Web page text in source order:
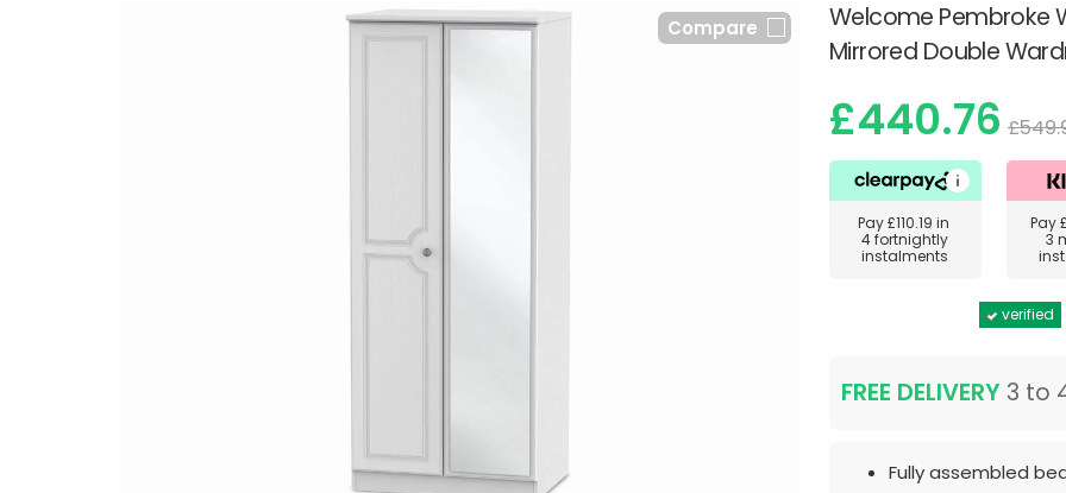
Welcome Pembroke
Mirrored Double
Compare
£440.76
Pay£110.19 in
4 fortnightly
instalments
Pay
3
verified
FREE DELIVERY 3 to
Fully assembled